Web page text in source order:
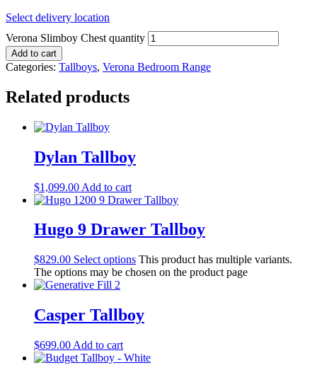
Select delivery location
Verona Slimboy Chest quantity
Add to cart
Categories: Tallboys, Verona Bedroom Range
Related products
Dylan Tallboy
$1,099.00 Add to cart
Hugo 9 Drawer Tallboy
$829.00 Select options This product has multiple variants.
The options may be chosen on the product page
Casper Tallboy
$699.00 Add to cart